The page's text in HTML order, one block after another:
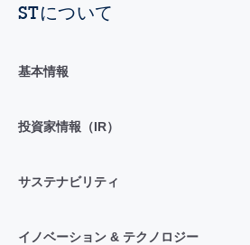
STについて
基本情報
投資家情報（IR）
サステナビリティ
イノベーション & テクノロジー